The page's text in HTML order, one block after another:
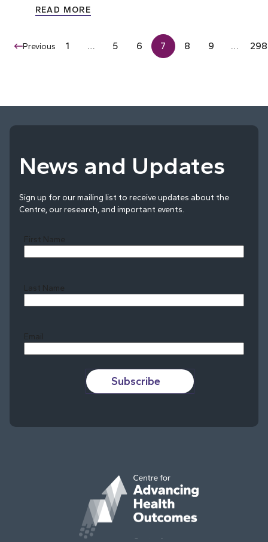
READ MORE
Previous 1 … 5 6 7 8 9 … 298
News and Updates
Sign up for our mailing list to receive updates about the
Centre, our research, and important events.
First Name
Last Name
Email
Subscribe